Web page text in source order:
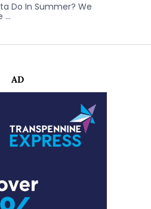
Do In Summer? We
…
AD